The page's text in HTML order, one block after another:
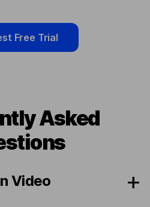
Free Trial
Asked
Video